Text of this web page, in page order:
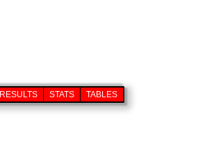
RESULTS STATS TABLES